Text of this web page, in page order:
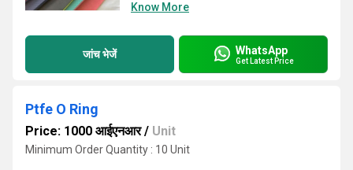
Know More
जांच भेजें WhatsApp
Get Latest Price
Ptfe O Ring
Price: 1000 आईएनआर/ Unit
Minimum Order Quantity : 10 Unit